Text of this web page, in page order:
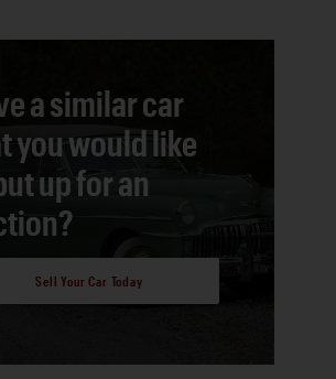
a similar car
you would like
up for an
Sell Your Car Today